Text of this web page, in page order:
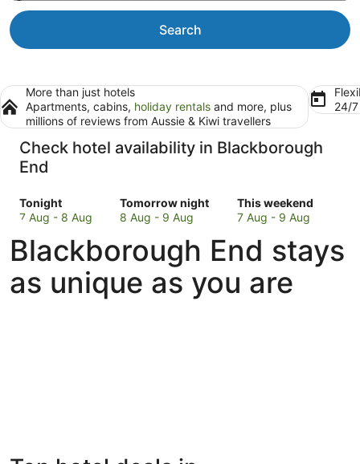
Search
More than just hotels
Apartments, cabins, holiday rentals and more, plus
millions of reviews from Aussie & Kiwi travellers
24/
Check hotel availability in Blackborough
End
Tonight
Check
prices
Blackborough
End
for
tonight,
7 Aug - 8 Aug
Tomorrow night
Check
prices
Blackborough
End
for
tomorrow
8 Aug - 9 Aug
This weekend
Check
prices
Blackborough
End
for
this
7 Aug - 9 Aug
Blackborough End stays
as unique as you are